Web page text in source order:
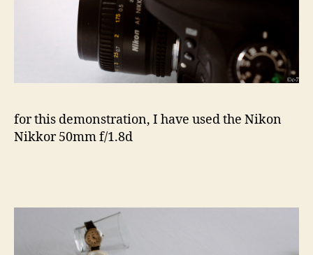
for this demonstration, I have used the Nikon
Nikkor 50mm f/1.8d